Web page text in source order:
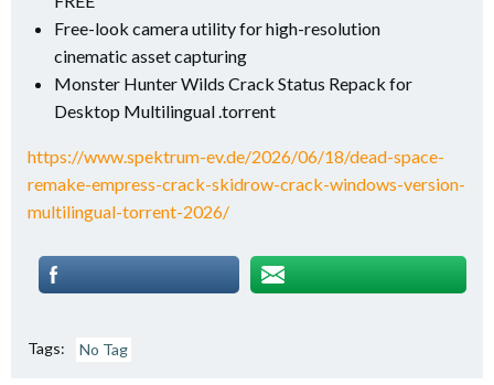
Free-look camera utility for high-resolution
cinematic asset capturing
Monster Hunter Wilds Crack Status Repack for
Desktop Multilingual .torrent
https://www.spektrum-ev.de/2026/06/18/dead-space-
remake-empress-crack-skidrow-crack-windows-version-
multilingual-torrent-2026/
Tags: No Tag